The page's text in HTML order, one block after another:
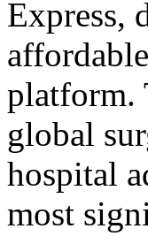
Express,
platform.
global
hospital
most